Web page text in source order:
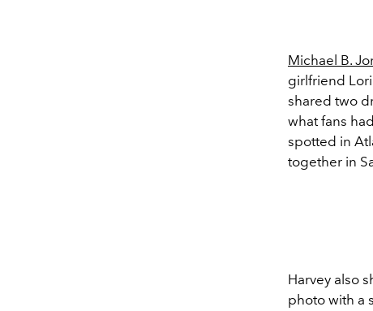
Michael B.
girlfriend
shared two
what fans
spotted in
together in
Harvey also
photo with a